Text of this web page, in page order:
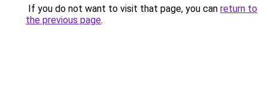
If you do not want to visit that page, you can return to
the previous page.